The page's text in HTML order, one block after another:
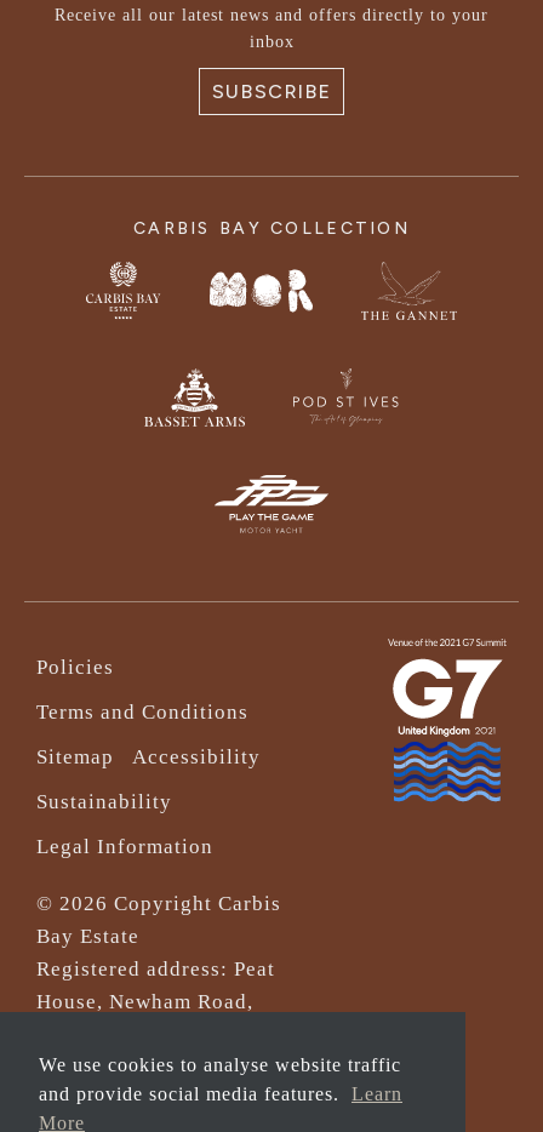
We use cookies to analyse website traffic
and provide social media features. Learn
More
Receive all our latest news and offers directly to your
inbox
SUBSCRIBE
CARBIS BAY COLLECTION
Policies
Terms and Conditions
Sitemap
Accessibility
Sustainability
Legal Information
© 2026 Copyright Carbis
Bay Estate
Registered address: Peat
House, Newham Road,
Company Reg No. 0‌7533321
and VAT Registration